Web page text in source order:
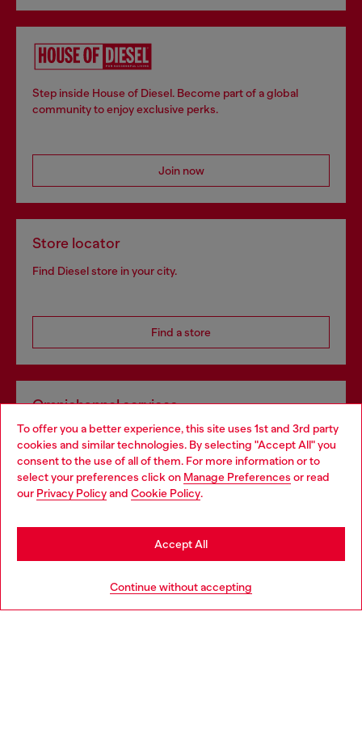
To offer you a better experience, this site uses 1st and 3rd party
cookies and similar technologies. By selecting "Accept All" you
consent to the use of all of them. For more information or to
select your preferences click on Manage Preferences or read
our Privacy Policyand Cookie Policy.
Continue without accepting
Accept All
Step inside House of Diesel. Become part of a global
community to enjoy exclusive perks.
Join now
Store locator
Find Diesel store in your city.
Find a store
Omnichannel services
Discover all our services, both online and in store.
Discover more
Choose your location
You are currently browsing United Kingdom website, but it
seems you may be based in United States